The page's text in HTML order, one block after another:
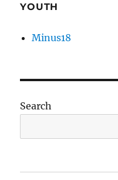
YOUTH
Minus18
Search